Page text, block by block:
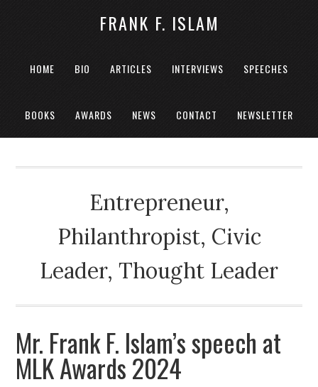
FRANK F. ISLAM
HOME BIO ARTICLES INTERVIEWS SPEECHES
BOOKS AWARDS NEWS CONTACT NEWSLETTER
Entrepreneur,
Philanthropist, Civic
Leader, Thought Leader
Mr. Frank F. Islam’s speech at
MLK Awards 2024